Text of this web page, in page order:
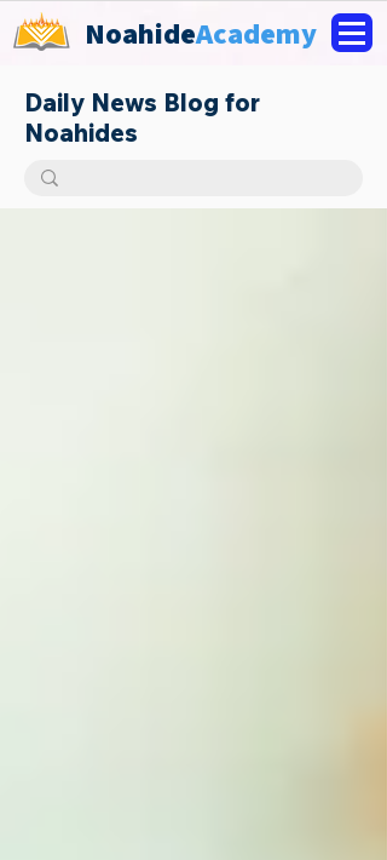
NoahideAcademy
Daily News Blog for
Noahides